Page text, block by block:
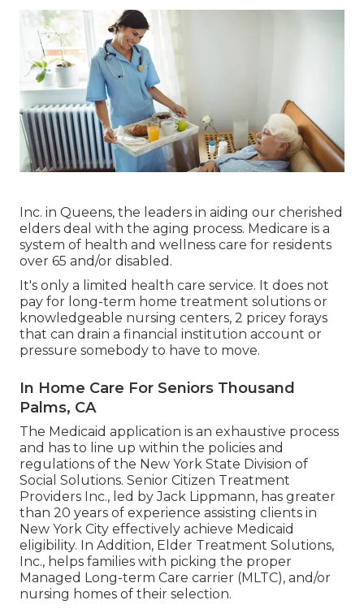
Inc. in Queens, the leaders in aiding our cherished
elders deal with the aging process. Medicare is a
system of health and wellness care for residents
over 65 and/or disabled.
It's only a limited health care service. It does not
pay for long-term home treatment solutions or
knowledgeable nursing centers, 2 pricey forays
that can drain a financial institution account or
pressure somebody to have to move.
In Home Care For Seniors Thousand
Palms, CA
The Medicaid application is an exhaustive process
and has to line up within the policies and
regulations of the New York State Division of
Social Solutions. Senior Citizen Treatment
Providers Inc., led by Jack Lippmann, has greater
than 20 years of experience assisting clients in
New York City effectively achieve Medicaid
eligibility. In Addition, Elder Treatment Solutions,
Inc., helps families with picking the proper
Managed Long-term Care carrier (MLTC), and/or
nursing homes of their selection.